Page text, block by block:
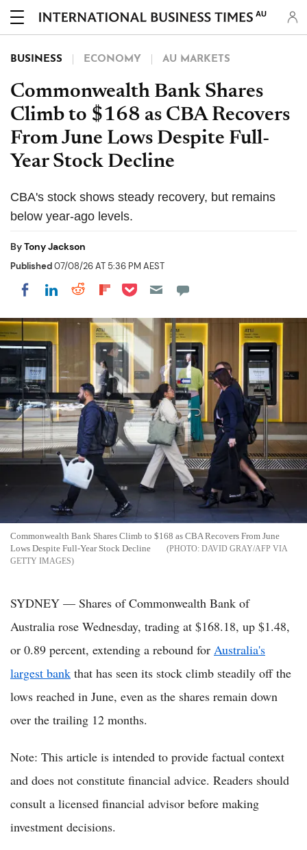
AU
BUSINESS ECONOMY AU MARKETS
Commonwealth Bank Shares
Climb to $168 as CBA Recovers
From June Lows Despite Full-
Year Stock Decline
CBA's stock shows steady recovery, but remains
below year-ago levels.
ByTony Jackson
Published07/08/26 AT 5:36 PM AEST
Share on Facebook
Share on LinkedIn
Share on Reddit
Share on Flipboard
Share on Pocket
Commonwealth Bank Shares Climb to $168 as CBA Recovers From June
Lows Despite Full-Year Stock Decline
DAVID GRAY/AFP VIA
GETTY IMAGES
SYDNEY — Shares of Commonwealth Bank of
Australia rose Wednesday, trading at $168.18, up $1.48,
or 0.89 percent, extending a rebound for Australia's
largest bank that has seen its stock climb steadily off the
lows reached in June, even as the shares remain down
over the trailing 12 months.
Note: This article is intended to provide factual context
and does not constitute financial advice. Readers should
consult a licensed financial advisor before making
investment decisions.